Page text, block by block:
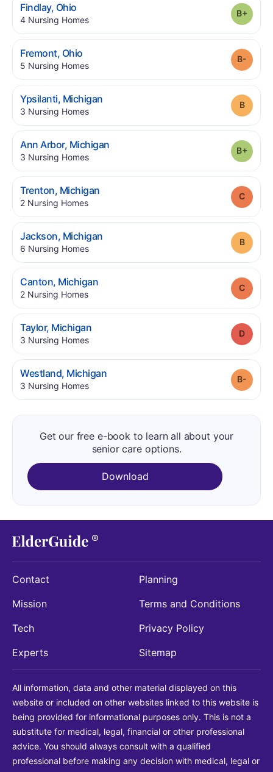
Findlay, Ohio.
4 Nursing Homes.
Fremont, Ohio.
5 Nursing Homes.
Ypsilanti, Michigan.
3 Nursing Homes.
Ann Arbor, Michigan.
3 Nursing Homes.
Trenton, Michigan.
2 Nursing Homes.
Jackson, Michigan.
6 Nursing Homes.
Canton, Michigan.
2 Nursing Homes.
Taylor, Michigan.
3 Nursing Homes.
Westland, Michigan.
3 Nursing Homes.
Get our free e-book to learn all about your
senior care options.
Download
Contact
Mission
Tech
Experts
Planning
Terms and Conditions
Privacy Policy
Sitemap
All information, data and other material displayed on this
website or included on other websites linked to this website is
being provided for informational purposes only. This is not a
substitute for medical, legal, financial or other professional
advice. You should always consult with a qualified
professional before making any decision with medical, legal or